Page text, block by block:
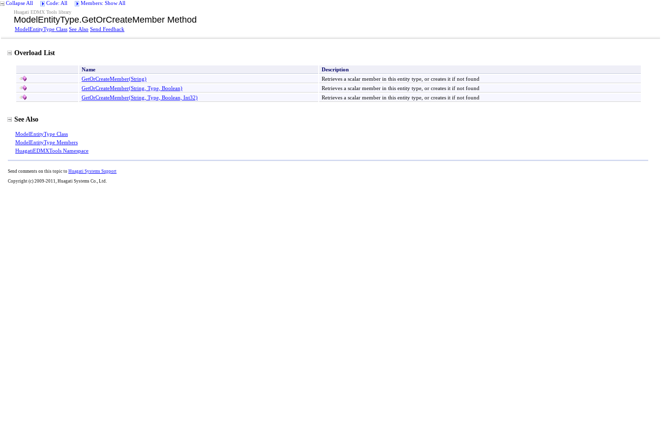
Collapse All Code: All Members: Show All
Huagati EDMX Tools library
ModelEntityType.GetOrCreateMember Method
ModelEntityType Class See Also Send Feedback
Overload List
Name
Description
GetOrCreateMember(String)
Retrieves a scalar member in this entity type, or creates it if not found
GetOrCreateMember(String, Type, Boolean)
Retrieves a scalar member in this entity type, or creates it if not found
GetOrCreateMember(String, Type, Boolean, Int32)
Retrieves a scalar member in this entity type, or creates it if not found
See Also
ModelEntityType Class
ModelEntityType Members
HuagatiEDMXTools Namespace
Send comments on this topic to Huagati Systems Support
Copyright (c) 2009-2011, Huagati Systems Co., Ltd.